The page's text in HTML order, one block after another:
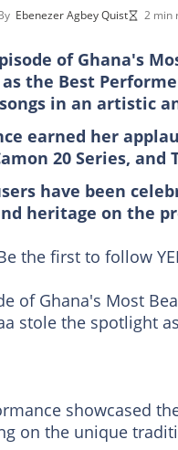
Ebenezer Agbey Quist 2 min
of Ghana's
the Best
in an artistic
earned her
20 Series, and
have been
heritage on the
the first to follow
of Ghana's Most
stole the spotlight
showcased
on the unique